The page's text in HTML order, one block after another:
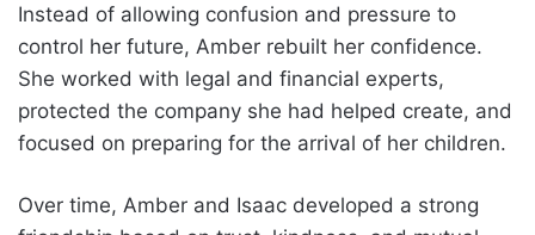
Instead of allowing confusion and pressure to
control her future, Amber rebuilt her confidence.
She worked with legal and financial experts,
protected the company she had helped create, and
focused on preparing for the arrival of her children.
Over time, Amber and Isaac developed a strong